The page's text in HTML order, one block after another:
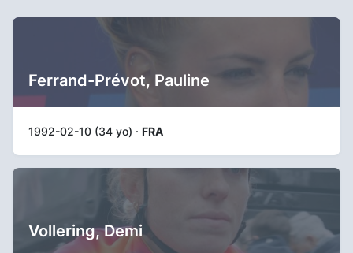
Ferrand-Prévot, Pauline
1992-02-10 (34 yo) · FRA
Vollering, Demi